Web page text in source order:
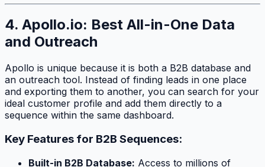
4. Apollo.io: Best All-in-One Data
and Outreach
Apollo is unique because it is both a B2B database and
an outreach tool. Instead of finding leads in one place
and exporting them to another, you can search for your
ideal customer profile and add them directly to a
sequence within the same dashboard.
Key Features for B2B Sequences:
Built-in B2B Database: Access to millions of